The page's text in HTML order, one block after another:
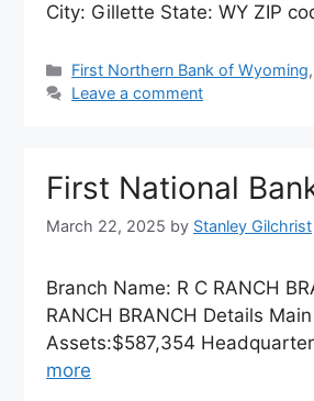
City: Gillette State: WY ZIP
Categories
First Northern Bank of Wyoming,
Leave a comment
First National
March 22, 2025 by Stanley Gilchrist
Branch Name: R C RANCH
RANCH BRANCH Details
Assets:$587,354
more